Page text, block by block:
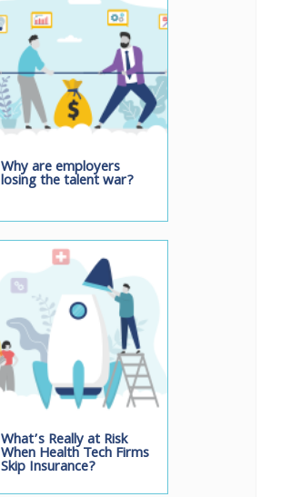
Why are employers
losing the talent war?
What’s Really at Risk
When Health Tech Firms
Skip Insurance?